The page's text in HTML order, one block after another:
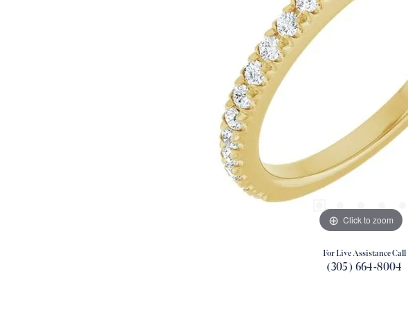
Click to zoom
For Live Assistance Call
(305) 664-8004